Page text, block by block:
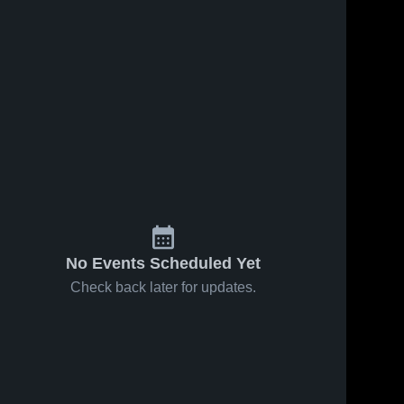
No Events Scheduled Yet
Check back later for updates.